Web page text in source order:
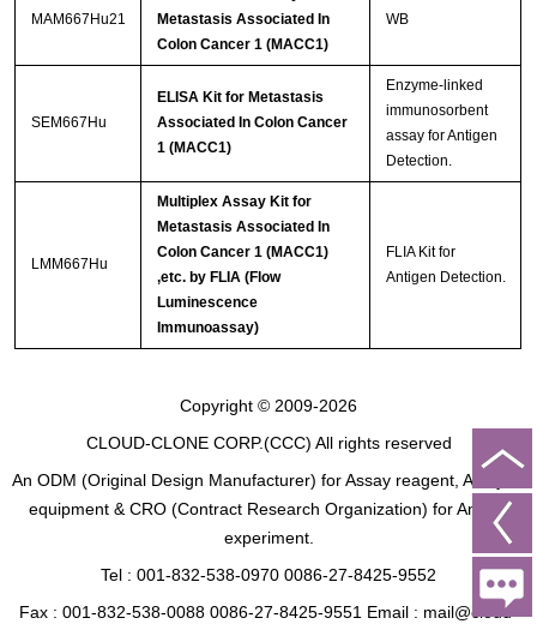
MAM667Hu21
Metastasis Associated In
Colon Cancer 1 (MACC1)
WB
SEM667Hu
ELISA Kit for Metastasis
Associated In Colon Cancer
1 (MACC1)
Enzyme-linked
immunosorbent
assay for Antigen
Detection.
LMM667Hu
Multiplex Assay Kit for
Metastasis Associated In
Colon Cancer 1 (MACC1)
,etc. by FLIA (Flow
Luminescence
Immunoassay)
FLIA Kit for
Antigen Detection.
Copyright © 2009-2026
CLOUD-CLONE CORP.(CCC) All rights reserved
An ODM (Original Design Manufacturer) for Assay reagent, Analysis
equipment & CRO (Contract Research Organization) for Animal
experiment.
Tel : 001-832-538-0970 0086-27-8425-9552
Fax : 001-832-538-0088 0086-27-8425-9551 Email : mail@cloud-